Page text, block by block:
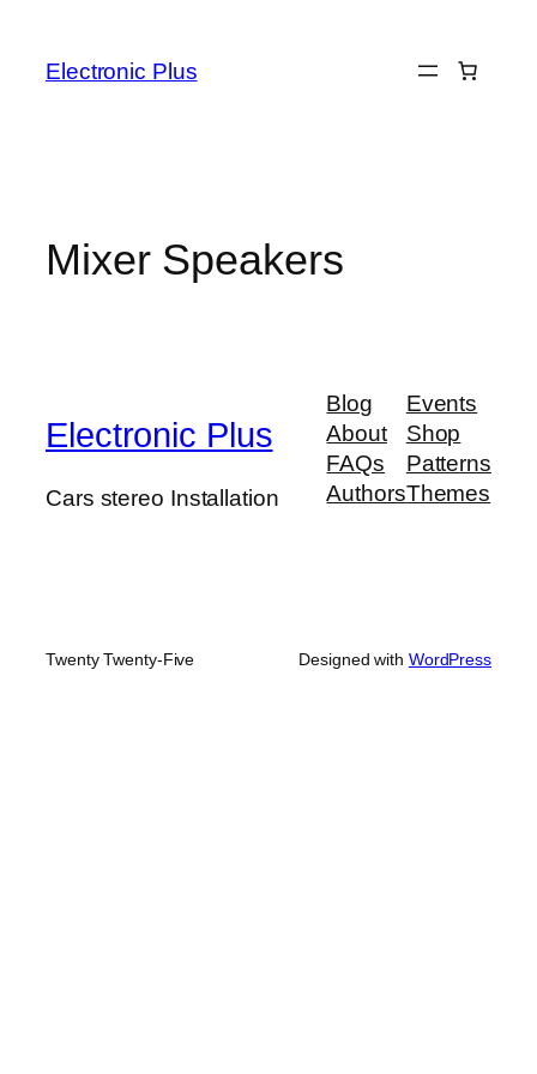
content
Electronic Plus
Mixer Speakers
Electronic Plus
Cars stereo Installation
Blog
About
FAQs
Authors
Events
Shop
Patterns
Themes
Twenty Twenty-Five Designed with WordPress